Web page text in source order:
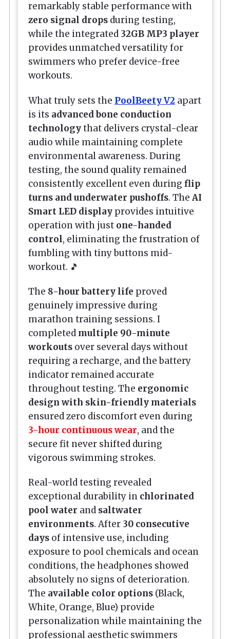
remarkably stable performance with
zero signal drops during testing,
while the integrated 32GB MP3 player
provides unmatched versatility for
swimmers who prefer device-free
workouts.
What truly sets the PoolBeety V2 apart
is its advanced bone conduction
technologythat delivers crystal-clear
audio while maintaining complete
environmental awareness. During
testing, the sound quality remained
consistently excellent even during flip
turns and underwater pushoffs. The AI
Smart LED display provides intuitive
operation with just one-handed
control, eliminating the frustration of
fumbling with tiny buttons mid-
workout. 🎵
The 8-hour battery life proved
genuinely impressive during
marathon training sessions. I
completed multiple 90-minute
workouts over several days without
requiring a recharge, and the battery
indicator remained accurate
throughout testing. The ergonomic
design with skin-friendly materials
ensured zero discomfort even during
3-hour continuous wear, and the
secure fit never shifted during
vigorous swimming strokes.
Real-world testing revealed
exceptional durability in chlorinated
pool water and saltwater
environments. After 30 consecutive
days of intensive use, including
exposure to pool chemicals and ocean
conditions, the headphones showed
absolutely no signs of deterioration.
The available color options (Black,
White, Orange, Blue) provide
personalization while maintaining the
professional aesthetic swimmers